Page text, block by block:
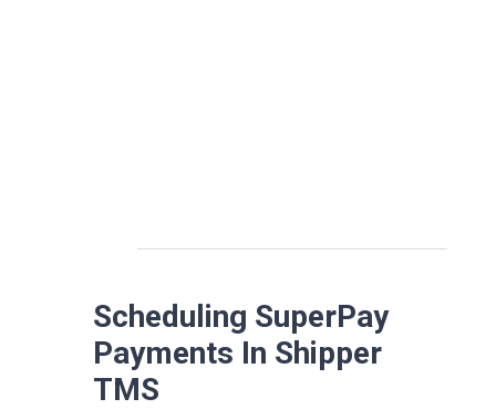
Scheduling SuperPay
Payments In Shipper
TMS